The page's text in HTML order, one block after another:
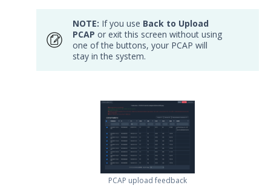
Creating a .csv of all Actions
How can I change the time on the
Mandiant Security Validation Director
Switching Security Validation
Associating an Evaluation or
Sequence to a Threat Actor
Creating a Security Validation API Key
Managing Threat Actors in Security
NOTE: If you use Back to Upload
PCAP or exit this screen without using
one of the buttons, your PCAP will
stay in the system.
PCAP upload feedback